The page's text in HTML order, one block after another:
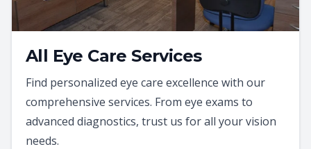
All Eye Care Services
Find personalized eye care excellence with our
comprehensive services. From eye exams to
advanced diagnostics, trust us for all your vision
needs.